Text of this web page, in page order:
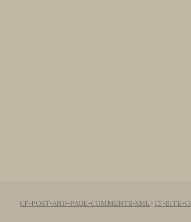
CF-POST-AND-PAGE-COMMENTS-XML | CF-SITE-